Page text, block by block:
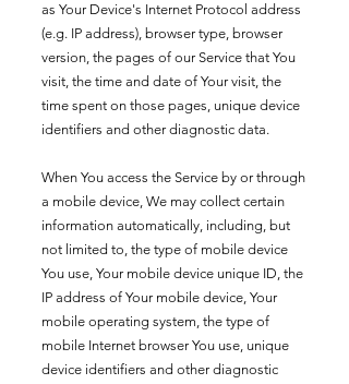
as Your Device's Internet Protocol address
(e.g. IP address), browser type, browser
version, the pages of our Service that You
visit, the time and date of Your visit, the
time spent on those pages, unique device
identifiers and other diagnostic data.
When You access the Service by or through
a mobile device, We may collect certain
information automatically, including, but
not limited to, the type of mobile device
You use, Your mobile device unique ID, the
IP address of Your mobile device, Your
mobile operating system, the type of
mobile Internet browser You use, unique
device identifiers and other diagnostic